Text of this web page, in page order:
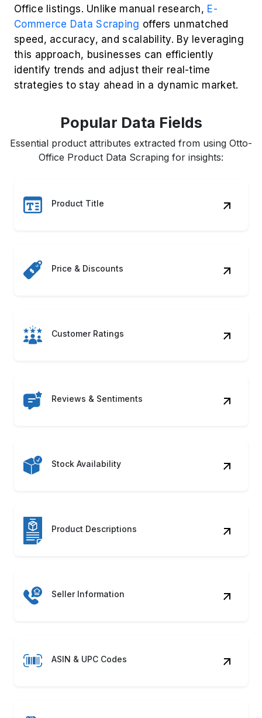
Office listings. Unlike manual research, E-
Commerce Data Scraping offers unmatched
speed, accuracy, and scalability. By leveraging
this approach, businesses can efficiently
identify trends and adjust their real-time
strategies to stay ahead in a dynamic market.
Popular Data Fields
Essential product attributes extracted from using Otto-
Office Product Data Scraping for insights:
Product Title
Price & Discounts
Customer Ratings
Reviews & Sentiments
Stock Availability
Product Descriptions
Seller Information
ASIN & UPC Codes